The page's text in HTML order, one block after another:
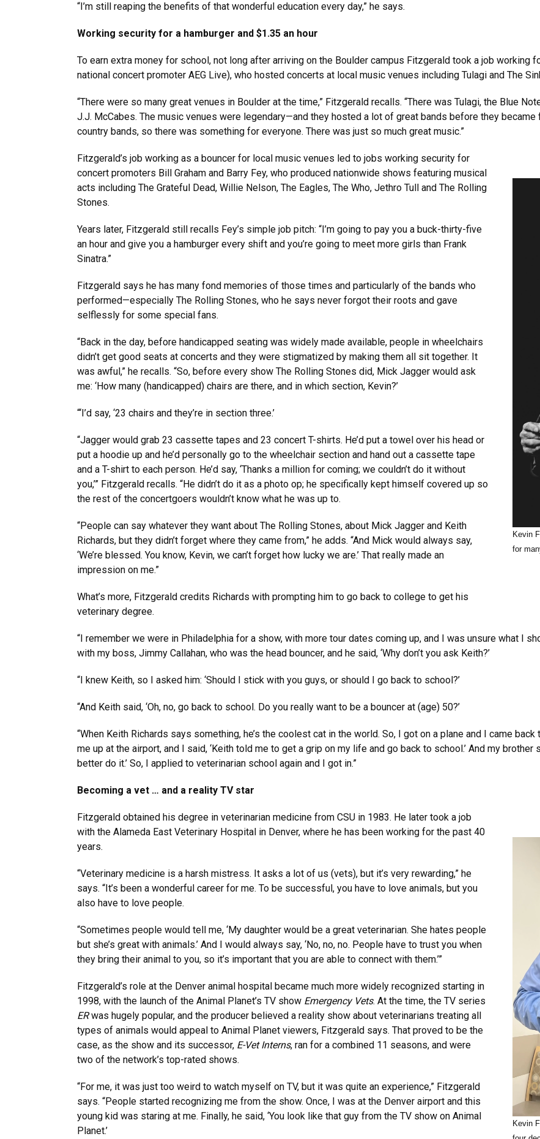
“I’m still reaping the benefits of that wonderful education every day,” he says.
Working security for a hamburger and $1.35 an hour
To earn extra money for school, not long after arriving on the Boulder campus Fitzgerald took a job working
national concert promoter AEG Live), who hosted concerts at local music venues including Tulagi and The
“There were so many great venues in Boulder at the time,” Fitzgerald recalls. “There was Tulagi, the Blue
J.J. McCabes. The music venues were legendary—and they hosted a lot of great bands before they
country bands, so there was something for everyone. There was just so much great music.”
Kevin
for
Fitzgerald’s job working as a bouncer for local music venues led to jobs working security for
concert promoters Bill Graham and Barry Fey, who produced nationwide shows featuring musical
acts including The Grateful Dead, Willie Nelson, The Eagles, The Who, Jethro Tull and The Rolling
Stones.
Years later, Fitzgerald still recalls Fey’s simple job pitch: “I’m going to pay you a buck-thirty-five
an hour and give you a hamburger every shift and you’re going to meet more girls than Frank
Sinatra.”
Fitzgerald says he has many fond memories of those times and particularly of the bands who
performed—especially The Rolling Stones, who he says never forgot their roots and gave
selflessly for some special fans.
“Back in the day, before handicapped seating was widely made available, people in wheelchairs
didn’t get good seats at concerts and they were stigmatized by making them all sit together. It
was awful,” he recalls. “So, before every show The Rolling Stones did, Mick Jagger would ask
me: ‘How many (handicapped) chairs are there, and in which section, Kevin?’
“‘I’d say, ‘23 chairs and they’re in section three.’
“Jagger would grab 23 cassette tapes and 23 concert T-shirts. He’d put a towel over his head or
put a hoodie up and he’d personally go to the wheelchair section and hand out a cassette tape
and a T-shirt to each person. He’d say, ‘Thanks a million for coming; we couldn’t do it without
you,’” Fitzgerald recalls. “He didn’t do it as a photo op; he specifically kept himself covered up so
the rest of the concertgoers wouldn’t know what he was up to.
“People can say whatever they want about The Rolling Stones, about Mick Jagger and Keith
Richards, but they didn’t forget where they came from,” he adds. “And Mick would always say,
‘We’re blessed. You know, Kevin, we can’t forget how lucky we are.’ That really made an
impression on me.”
What’s more, Fitzgerald credits Richards with prompting him to go back to college to get his
veterinary degree.
“I remember we were in Philadelphia for a show, with more tour dates coming up, and I was unsure what I
with my boss, Jimmy Callahan, who was the head bouncer, and he said, ‘Why don’t you ask Keith?’
“I knew Keith, so I asked him: ‘Should I stick with you guys, or should I go back to school?’
“And Keith said, ‘Oh, no, go back to school. Do you really want to be a bouncer at (age) 50?’
“When Keith Richards says something, he’s the coolest cat in the world. So, I got on a plane and I came
me up at the airport, and I said, ‘Keith told me to get a grip on my life and go back to school.’ And my brother
better do it.’ So, I applied to veterinarian school again and I got in.”
Becoming a vet … and a reality TV star
Kevin
Fitzgerald obtained his degree in veterinarian medicine from CSU in 1983. He later took a job
with the Alameda East Veterinary Hospital in Denver, where he has been working for the past 40
years.
“Veterinary medicine is a harsh mistress. It asks a lot of us (vets), but it’s very rewarding,” he
says. “It’s been a wonderful career for me. To be successful, you have to love animals, but you
also have to love people.
“Sometimes people would tell me, ‘My daughter would be a great veterinarian. She hates people
but she’s great with animals.’ And I would always say, ‘No, no, no. People have to trust you when
they bring their animal to you, so it’s important that you are able to connect with them.’”
Fitzgerald’s role at the Denver animal hospital became much more widely recognized starting in
1998, with the launch of the Animal Planet’s TV show Emergency Vets. At the time, the TV series
ERwas hugely popular, and the producer believed a reality show about veterinarians treating all
types of animals would appeal to Animal Planet viewers, Fitzgerald says. That proved to be the
case, as the show and its successor, E-Vet Interns, ran for a combined 11 seasons, and were
two of the network’s top-rated shows.
“For me, it was just too weird to watch myself on TV, but it was quite an experience,” Fitzgerald
says. “People started recognizing me from the show. Once, I was at the Denver airport and this
young kid was staring at me. Finally, he said, ‘You look like that guy from the TV show on Animal
Planet.’